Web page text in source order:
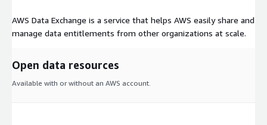
AWS Data Exchange is a service that helps AWS easily share and
manage data entitlements from other organizations at scale.
Open data resources
Available with or without an AWS account.